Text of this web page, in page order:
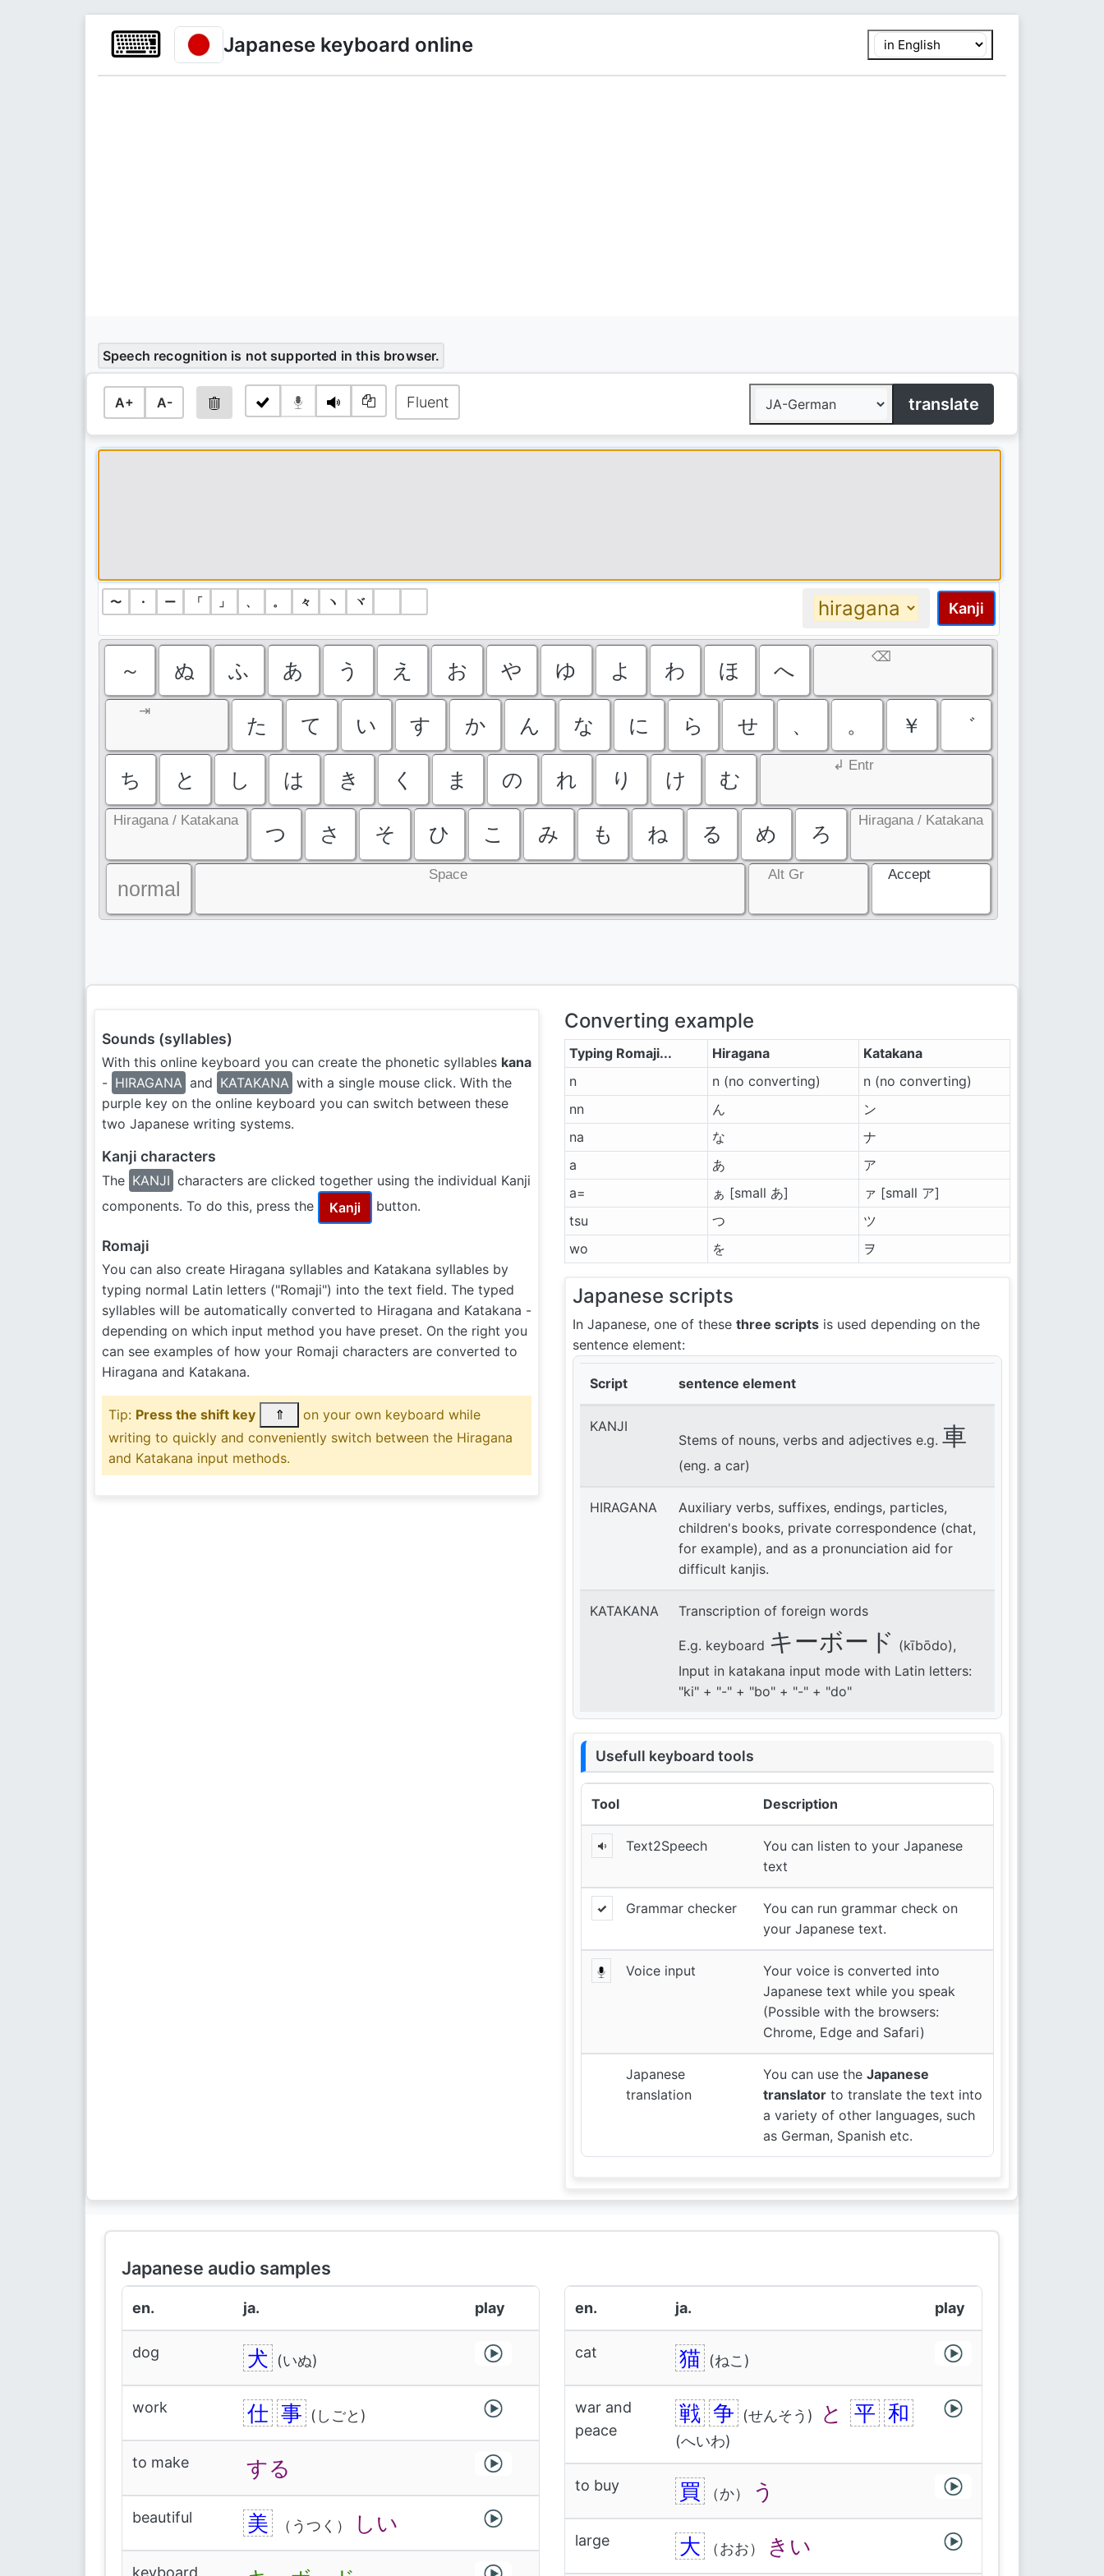
⌨ Japanese keyboard online
Speech recognition is not supported in this browser.
A+ A- Fluent translate
〜 ・ ー 「 」 、 。 々 ヽ ヾ Kanji
～ ぬ ふ あ う え お や ゆ よ わ ほ へ
⌫
⇥
た て い す か ん な に ら せ 。 ￥ ゛
ち と し は き く ま の れ り け む
↲ Entr
Hiragana / Katakana
つ さ そ ひ こ み も ね る め ろ
Hiragana / Katakana
normal
Space Alt Gr Accept
Sounds (syllables)
With this online keyboard you can create the phonetic syllables kana
- HIRAGANA and KATAKANA with a single mouse click. With the
purple key on the online keyboard you can switch between these
two Japanese writing systems.
Kanji characters
The KANJI characters are clicked together using the individual Kanji
components. To do this, press the
Kanji button.
Romaji
You can also create Hiragana syllables and Katakana syllables by
typing normal Latin letters ("Romaji") into the text field. The typed
syllables will be automatically converted to Hiragana and Katakana -
depending on which input method you have preset. On the right you
can see examples of how your Romaji characters are converted to
Hiragana and Katakana.
Tip: Press the shift key ⇑
on your own keyboard while
writing to quickly and conveniently switch between the Hiragana
and Katakana input methods.
Converting example
Typing Romaji... Hiragana
Katakana
n
n (no converting)
n (no converting)
nn
ん
ン
na
な
ナ
a
あ
ア
a=
ぁ [small あ]
ァ [small ア]
tsu
つ
ツ
wo
を ヲ
Japanese scripts
In Japanese, one of these three scripts is used depending on the
sentence element:
Script sentence element
KANJI
Stems of nouns, verbs and adjectives e.g. 車
(eng. a car)
HIRAGANA
Auxiliary verbs, suffixes, endings, particles,
children's books, private correspondence (chat,
for example), and as a pronunciation aid for
difficult kanjis.
KATAKANA Transcription of foreign words
E.g. keyboard キーボード (kībōdo),
Input in katakana input mode with Latin letters:
"ki" + "-" + "bo" + "-" + "do"
Usefull keyboard tools
Tool Description
Text2Speech
You can listen to your Japanese
text
Grammar checker
You can run grammar check on
your Japanese text.
Voice input
Your voice is converted into
Japanese text while you speak
(Possible with the browsers:
Chrome, Edge and Safari)
Japanese
translation
You can use the Japanese
translatorto translate the text into
a variety of other languages, such
as German, Spanish etc.
Japanese audio samples
en. ja. play
dog 犬 (いぬ)
work 仕 事 (しごと)
to make する
beautiful 美 （うつく） しい
keyboard
en. ja. play
cat 猫 (ねこ)
war and
peace
戦 争 (せんそう) と 平 和
(へいわ)
to buy 買 （か） う
large 大 （おお） きい